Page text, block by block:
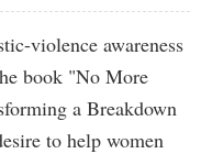
violence awareness
book "No More
a Breakdown
to help women